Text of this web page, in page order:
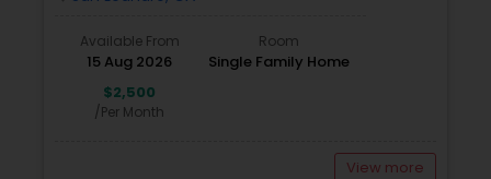
Available From
15 Aug 2026
Room
Single Family Home
$2,500
/Per Month
View more